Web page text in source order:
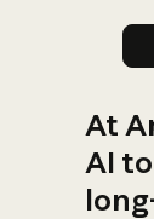
At
AI